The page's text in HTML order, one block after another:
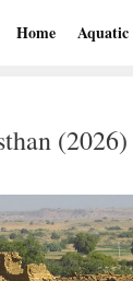
Home Aquatic
(2026)